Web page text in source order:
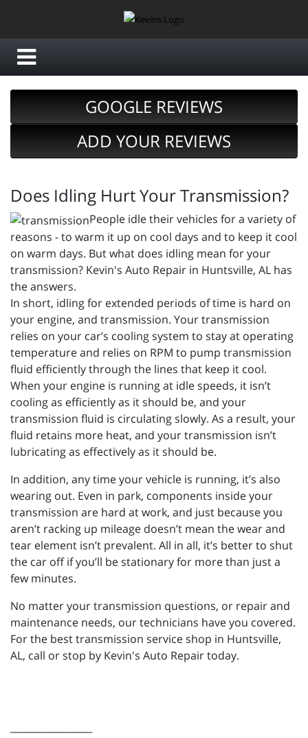
GOOGLE REVIEWS
ADD YOUR REVIEWS
Does Idling Hurt Your Transmission?
People idle their vehicles for a variety of
reasons - to warm it up on cool days and to keep it cool
on warm days. But what does idling mean for your
transmission? Kevin's Auto Repair in Huntsville, AL has
the answers.
In short, idling for extended periods of time is hard on
your engine, and transmission. Your transmission
relies on your car’s cooling system to stay at operating
temperature and relies on RPM to pump transmission
fluid efficiently through the lines that keep it cool.
When your engine is running at idle speeds, it isn’t
cooling as efficiently as it should be, and your
transmission fluid is circulating slowly. As a result, your
fluid retains more heat, and your transmission isn’t
lubricating as effectively as it should be.
In addition, any time your vehicle is running, it’s also
wearing out. Even in park, components inside your
transmission are hard at work, and just because you
aren’t racking up mileage doesn’t mean the wear and
tear element isn’t prevalent. All in all, it’s better to shut
the car off if you’ll be stationary for more than just a
few minutes.
No matter your transmission questions, or repair and
maintenance needs, our technicians have you covered.
For the best transmission service shop in Huntsville,
AL, call or stop by Kevin's Auto Repair today.